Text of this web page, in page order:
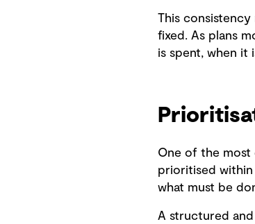
This
fixed. As plans
is spent, when it
One of the most
prioritised within
what must be
A structured